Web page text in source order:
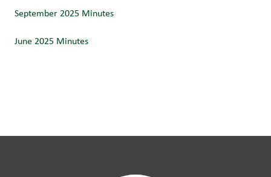
September 2025 Minutes
June 2025 Minutes